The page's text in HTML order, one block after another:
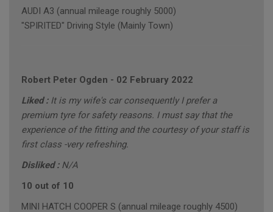
AUDI A3 (annual mileage roughly 5000)
"SPIRITED" Driving Style (Mainly Town)
Robert Peter Ogden - 02 February 2022
Liked : It is my wife's car consequently I prefer a
premium tyre for safety reasons. I must say that the
experience of the fitting and the courtesy of your staff is
first class -very refreshing.
Disliked : N/A
10 out of 10
MINI HATCH COOPER S (annual mileage roughly 4500)